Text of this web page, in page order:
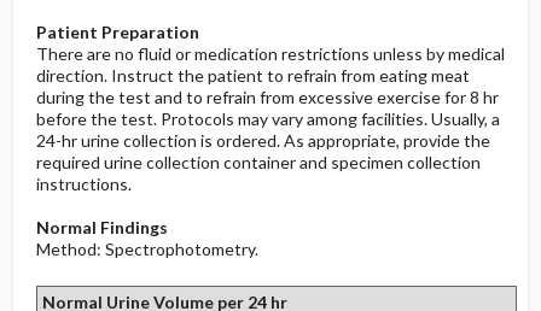
Patient Preparation
There are no fluid or medication restrictions unless by medical
direction. Instruct the patient to refrain from eating meat
during the test and to refrain from excessive exercise for 8 hr
before the test. Protocols may vary among facilities. Usually, a
24-hr urine collection is ordered. As appropriate, provide the
required urine collection container and specimen collection
instructions.
Normal Findings
Method: Spectrophotometry.
Normal Urine Volume per 24 hr